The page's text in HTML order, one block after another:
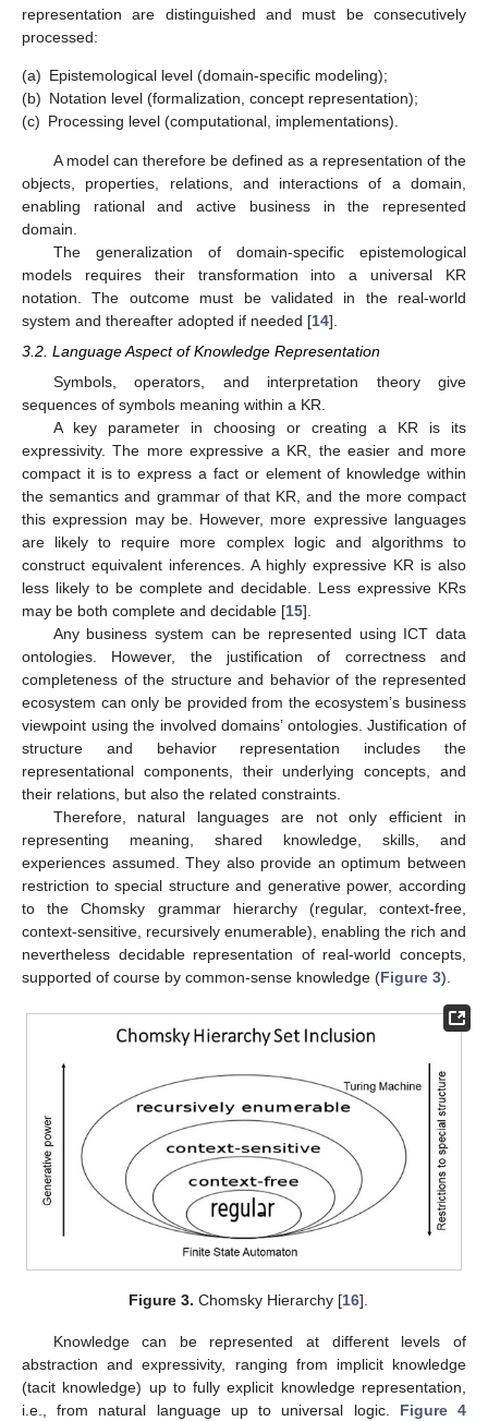
representation are distinguished and must be consecutively
processed:
(a) Epistemological level (domain-specific modeling);
(b) Notation level (formalization, concept representation);
(c) Processing level (computational, implementations).
A model can therefore be defined as a representation of the
objects, properties, relations, and interactions of a domain,
enabling rational and active business in the represented
domain.
The generalization of domain-specific epistemological
models requires their transformation into a universal KR
notation. The outcome must be validated in the real-world
system and thereafter adopted if needed [14].
3.2. Language Aspect of Knowledge Representation
Symbols, operators, and interpretation theory give
sequences of symbols meaning within a KR.
A key parameter in choosing or creating a KR is its
expressivity. The more expressive a KR, the easier and more
compact it is to express a fact or element of knowledge within
the semantics and grammar of that KR, and the more compact
this expression may be. However, more expressive languages
are likely to require more complex logic and algorithms to
construct equivalent inferences. A highly expressive KR is also
less likely to be complete and decidable. Less expressive KRs
may be both complete and decidable [15].
Any business system can be represented using ICT data
ontologies. However, the justification of correctness and
completeness of the structure and behavior of the represented
ecosystem can only be provided from the ecosystem’s business
viewpoint using the involved domains’ ontologies. Justification of
structure and behavior representation includes the
representational components, their underlying concepts, and
their relations, but also the related constraints.
Therefore, natural languages are not only efficient in
representing meaning, shared knowledge, skills, and
experiences assumed. They also provide an optimum between
restriction to special structure and generative power, according
to the Chomsky grammar hierarchy (regular, context-free,
context-sensitive, recursively enumerable), enabling the rich and
nevertheless decidable representation of real-world concepts,
supported of course by common-sense knowledge (Figure 3).
Figure 3. Chomsky Hierarchy [16].
Knowledge can be represented at different levels of
abstraction and expressivity, ranging from implicit knowledge
(tacit knowledge) up to fully explicit knowledge representation,
i.e., from natural language up to universal logic. Figure 4